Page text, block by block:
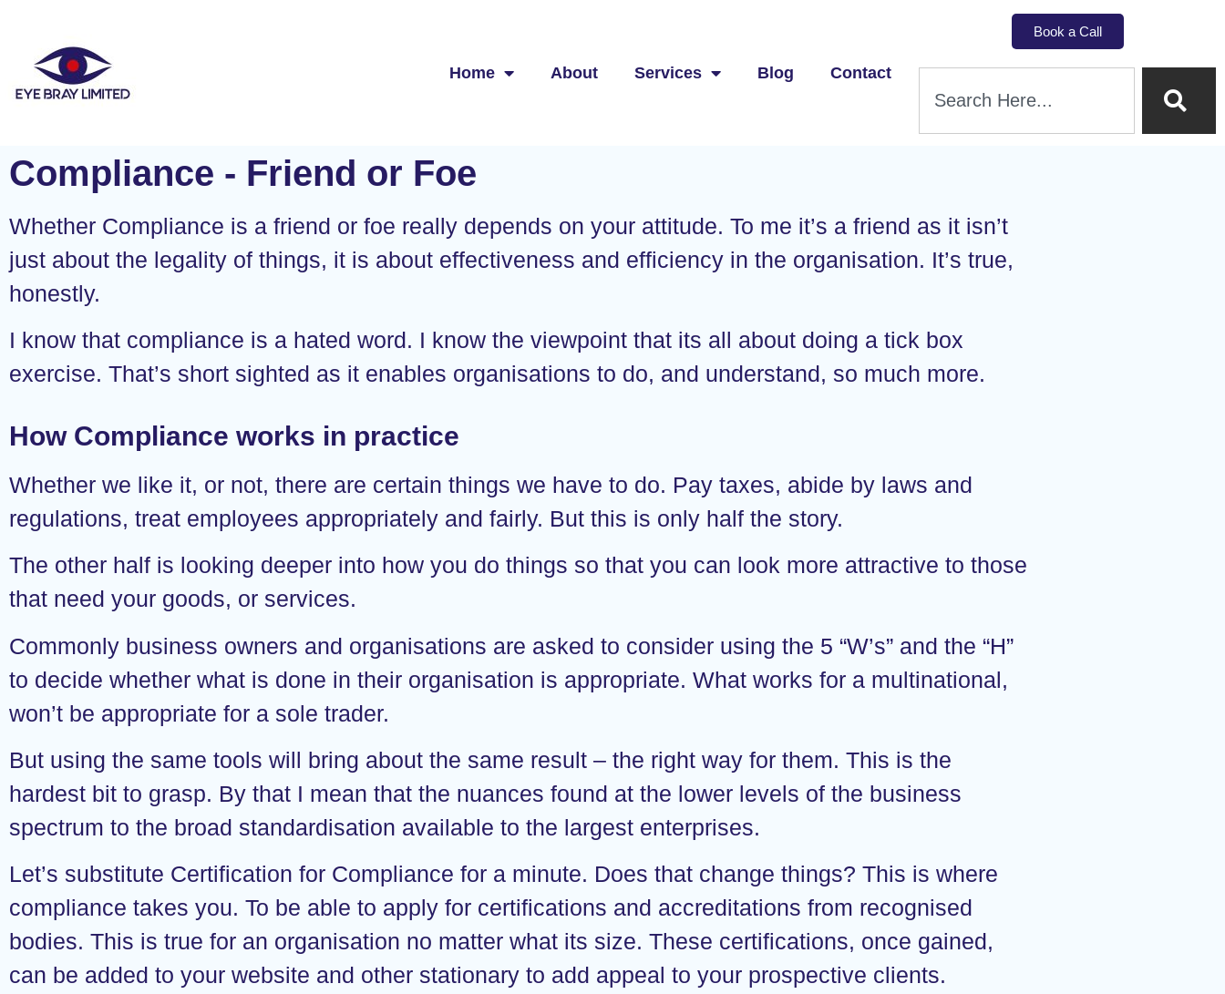
Home About Services Blog Contact
Book a Call
Compliance - Friend or Foe
Whether Compliance is a friend or foe really depends on your attitude. To me it’s a friend as it isn’t
just about the legality of things, it is about effectiveness and efficiency in the organisation. It’s true,
honestly.
I know that compliance is a hated word. I know the viewpoint that its all about doing a tick box
exercise. That’s short sighted as it enables organisations to do, and understand, so much more.
How Compliance works in practice
Whether we like it, or not, there are certain things we have to do. Pay taxes, abide by laws and
regulations, treat employees appropriately and fairly. But this is only half the story.
The other half is looking deeper into how you do things so that you can look more attractive to those
that need your goods, or services.
Commonly business owners and organisations are asked to consider using the 5 “W’s” and the “H”
to decide whether what is done in their organisation is appropriate. What works for a multinational,
won’t be appropriate for a sole trader.
But using the same tools will bring about the same result – the right way for them. This is the
hardest bit to grasp. By that I mean that the nuances found at the lower levels of the business
spectrum to the broad standardisation available to the largest enterprises.
Let’s substitute Certification for Compliance for a minute. Does that change things? This is where
compliance takes you. To be able to apply for certifications and accreditations from recognised
bodies. This is true for an organisation no matter what its size. These certifications, once gained,
can be added to your website and other stationary to add appeal to your prospective clients.